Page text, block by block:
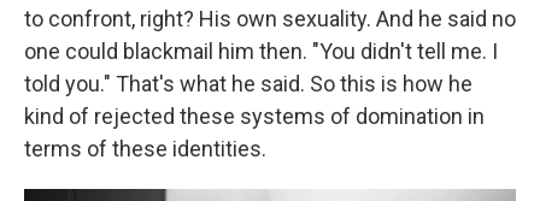
to confront, right? His own sexuality. And he said no
one could blackmail him then. "You didn't tell me. I
told you." That's what he said. So this is how he
kind of rejected these systems of domination in
terms of these identities.